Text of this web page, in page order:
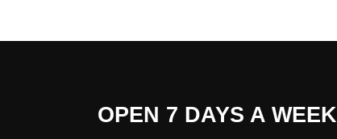
OPEN 7 DAYS A WEEK